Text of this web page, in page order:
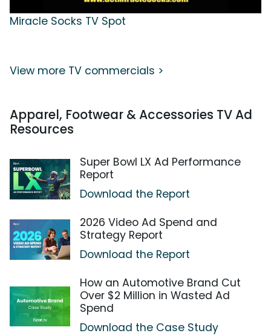
Miracle Socks TV Spot
View more TV commercials >
Apparel, Footwear & Accessories TV Ad
Resources
Super Bowl LX Ad Performance
Report
Download the Report
2026 Video Ad Spend and
Strategy Report
Download the Report
How an Automotive Brand Cut
Over $2 Million in Wasted Ad
Spend
Download the Case Study